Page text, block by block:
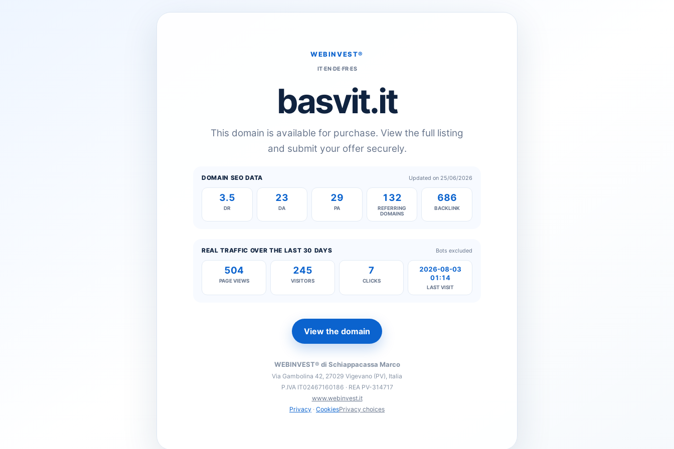
WEBINVEST®
IT·EN·DE·FR·ES
basvit.it
This domain is available for purchase. View the full listing
and submit your offer securely.
DOMAIN SEO DATA Updated on 25/06/2026
3.5
DR
23
DA
29
PA
132
REFERRING
DOMAINS
686
BACKLINK
REAL TRAFFIC OVER THE LAST 30 DAYS Bots excluded
504
PAGE VIEWS
245
VISITORS
7
CLICKS
2026-08-03
01:14
LAST VISIT
View the domain
WEBINVEST® di Schiappacassa Marco
Via Gambolina 42, 27029 Vigevano (PV), Italia
P.IVA IT02467160186 · REA PV-314717
www.webinvest.it
Privacy · CookiesPrivacy choices